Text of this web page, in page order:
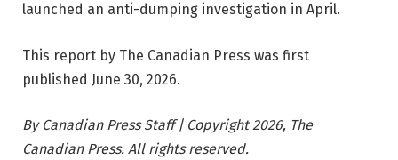
launched an anti-dumping investigation in April.
This report by The Canadian Press was first
published June 30, 2026.
By Canadian Press Staff | Copyright 2026, The
Canadian Press. All rights reserved.